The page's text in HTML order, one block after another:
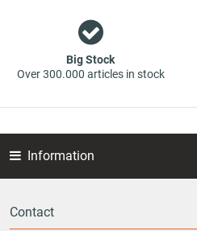
Big Stock
Over 300.000 articles in stock
Information
Contact